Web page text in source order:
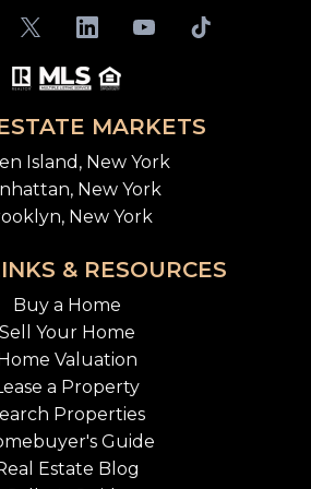
MARKETS
Island, New York
New York
New York
& RESOURCES
Buy a Home
Sell Your Home
Valuation
a Property
Properties
Guide
Estate Blog